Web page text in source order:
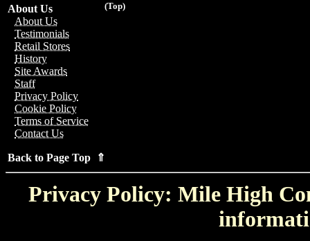
(Top)
About Us
About Us
Testimonials
Retail Stores
History
Site Awards
Staff
Privacy Policy
Cookie Policy
Terms of Service
Contact Us
Back to Page Top ⇑
Privacy Policy: Mile High